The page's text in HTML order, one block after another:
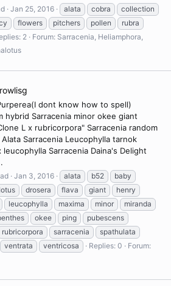
Jan 25, 2016 alata cobra
collection
flowers pitchers pollen
rubra
2 Forum: Sarracenia, Heliamphora,
dont know how to spell)
hybrid Sarracenia minor okee giant
L x rubricorpora" Sarracenia random
Sarracenia Leucophylla tarnok
leucophylla Sarracenia Daina's Delight
Jan 3, 2016 alata b52
baby
drosera flava giant
henry
leucophylla maxima minor
miranda
okee ping
pubescens
rubricorpora sarracenia
spathulata
ventrata ventricosa Replies: 0
Forum: